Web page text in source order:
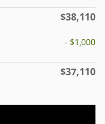
$38,110
- $1,000
$37,110